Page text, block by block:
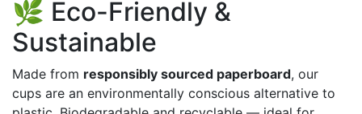
🌿 Eco-Friendly &
Sustainable
Made from responsibly sourced paperboard, our
cups are an environmentally conscious alternative to